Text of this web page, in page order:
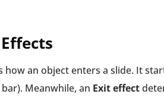
how an object enters a slide. It
Meanwhile, an Exit effect